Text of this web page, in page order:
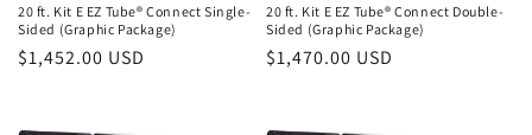
20 ft. Kit E EZ Tube® Connect Single-
Sided (Graphic Package)
Regular
$1,452.00 USD
20 ft. Kit E EZ Tube® Connect Double-
Sided (Graphic Package)
Regular
$1,470.00 USD